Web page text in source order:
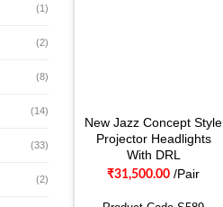
(1)
(2)
(8)
(14)
(33)
(2)
New Jazz Concept Style
Projector Headlights
With DRL
₹31,500.00 /Pair